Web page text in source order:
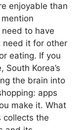
enjoyable than
to have
need it for other
eating. If you
South Korea’s
the brain into
apps
make it. What
collects the